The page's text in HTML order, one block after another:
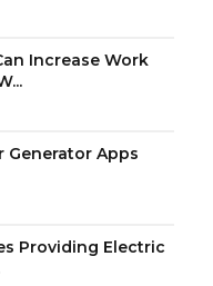
Increase Work
Generator Apps
Providing Electric